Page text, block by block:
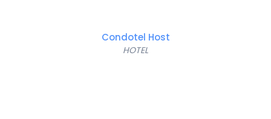
Condotel Host
HOTEL